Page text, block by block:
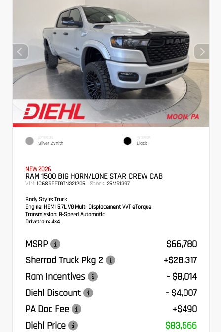
EXTERIOR
Silver Zynith
INTERIOR
Black
NEW 2026
RAM 1500 BIG HORN/LONE STAR CREW CAB
VIN: 1C6SRFFT8TN321205 Stock: 26MR1397
Body Style: Truck
Engine: HEMI 5.7L V8 Multi Displacement VVT eTorque
Transmission: 8-Speed Automatic
Drivetrain: 4x4
MSRP
$66,780
Sherrod Truck Pkg 2
+$28,317
Ram Incentives
- $8,014
Diehl Discount
- $4,007
PA Doc Fee
+$490
Diehl Price
$83,566